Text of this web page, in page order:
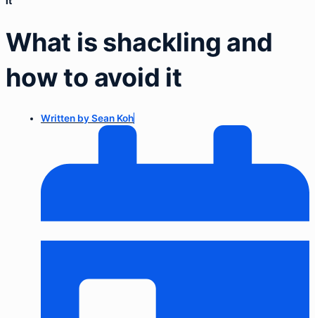
What is shackling and
how to avoid it
Written bySean Koh